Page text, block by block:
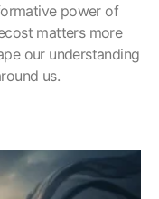
power of
matters more
our understanding
us.